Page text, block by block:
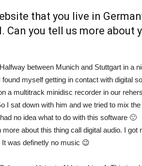
that you live in
you tell us more about
between Munich and Stuttgart in a
myself getting in contact with digital
a multitrack minidisc recorder in our
I sat down with him and we tried to mix the
no idea what to do with this software 🙂
about this thing call digital audio. I got
was definetly no music 😉